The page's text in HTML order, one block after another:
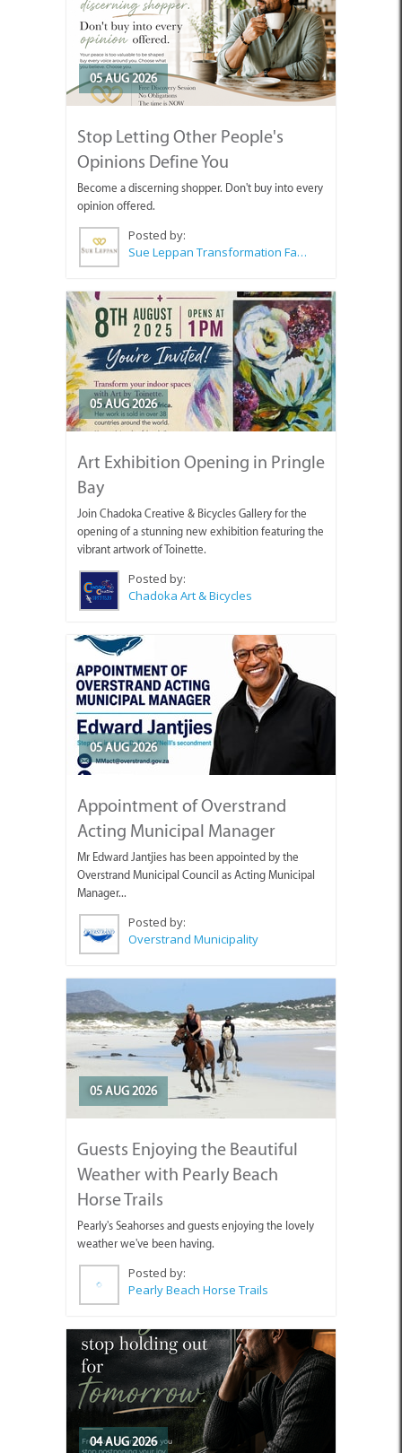
05 AUG 2026
Stop Letting Other People's
Opinions Define You
Become a discerning shopper. Don't buy into every
opinion offered.
Posted by:
Sue Leppan Transformation Facilitator & Life Coach
05 AUG 2026
Art Exhibition Opening in Pringle
Bay
Join Chadoka Creative & Bicycles Gallery for the
opening of a stunning new exhibition featuring the
vibrant artwork of Toinette.
Posted by:
Chadoka Art & Bicycles
05 AUG 2026
Appointment of Overstrand
Acting Municipal Manager
Mr Edward Jantjies has been appointed by the
Overstrand Municipal Council as Acting Municipal
Manager...
Posted by:
Overstrand Municipality
05 AUG 2026
Guests Enjoying the Beautiful
Weather with Pearly Beach
Horse Trails
Pearly's Seahorses and guests enjoying the lovely
weather we've been having.
Posted by:
Pearly Beach Horse Trails
04 AUG 2026